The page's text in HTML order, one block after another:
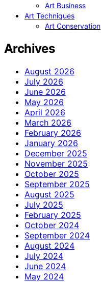
Art Business
Art Techniques
Art Conservation
Archives
August 2026
July 2026
June 2026
May 2026
April 2026
March 2026
February 2026
January 2026
December 2025
November 2025
October 2025
September 2025
August 2025
July 2025
February 2025
October 2024
September 2024
August 2024
July 2024
June 2024
May 2024